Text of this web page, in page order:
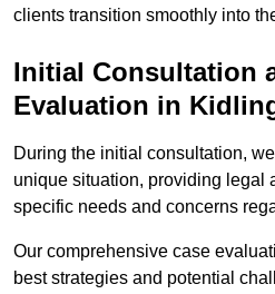
clients transition smoothly into
Initial Consultation
Evaluation in
During the initial consultation,
unique situation, providing legal
specific needs and concerns
Our comprehensive case
best strategies and potential